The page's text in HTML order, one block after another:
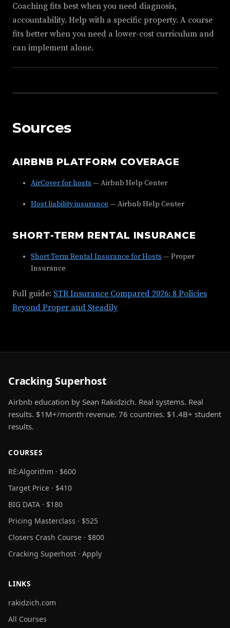
Coaching fits best when you need diagnosis,
accountability. Help with a specific property. A course
fits better when you need a lower-cost curriculum and
can implement alone.
Sources
AIRBNB PLATFORM COVERAGE
AirCover for hosts — Airbnb Help Center
Host liability insurance — Airbnb Help Center
SHORT-TERM RENTAL INSURANCE
Short-Term Rental Insurance for Hosts — Proper
Insurance
Full guide: STR Insurance Compared 2026: 8 Policies
Beyond Proper and Steadily
Cracking Superhost
Airbnb education by Sean Rakidzich. Real systems. Real
results. $1M+/month revenue. 76 countries. $1.4B+ student
results.
COURSES
RE:Algorithm · $600
Target Price · $410
BIG DATA · $180
Pricing Masterclass · $525
Closers Crash Course · $800
Cracking Superhost · Apply
LINKS
rakidzich.com
All Courses